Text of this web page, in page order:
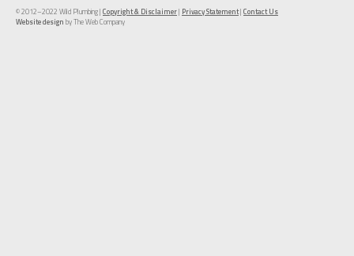
© 2012–2022 Wild Plumbing | Copyright & Disclaimer| Privacy Statement| Contact Us
Website design by The Web Company